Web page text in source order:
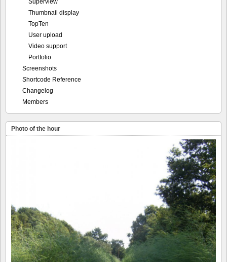
Superview
Thumbnail display
TopTen
User upload
Video support
Portfolio
Screenshots
Shortcode Reference
Changelog
Members
Photo of the hour